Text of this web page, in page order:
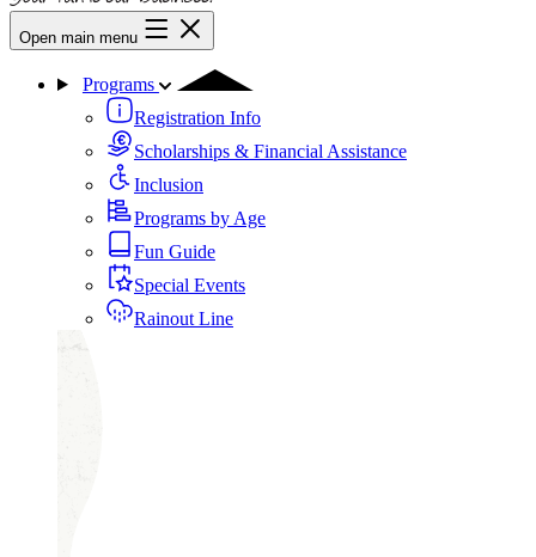
Open main menu
Programs
Registration Info
Scholarships & Financial Assistance
Inclusion
Programs by Age
Fun Guide
Special Events
Rainout Line